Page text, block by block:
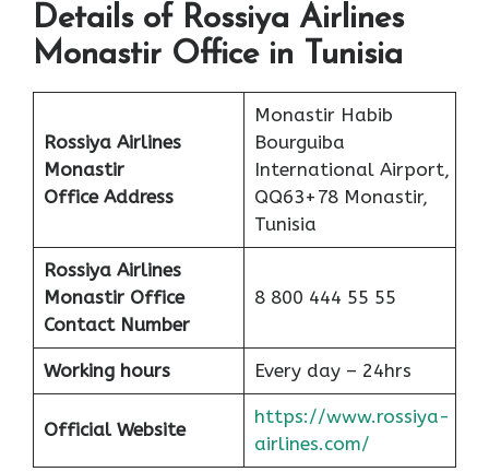
Details of Rossiya Airlines
Monastir Office in Tunisia
Rossiya Airlines
Monastir
Office Address
Monastir Habib
Bourguiba
International Airport,
QQ63+78 Monastir,
Tunisia
Rossiya Airlines
Monastir Office
Contact Number
8 800 444 55 55
Working hours Every day – 24hrs
Official Website
https://www.rossiya-
airlines.com/